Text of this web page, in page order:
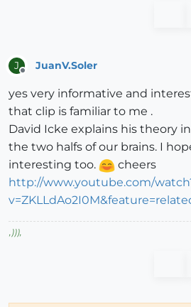
J JuanV.Soler
yes very informative and
that clip is familiar to me .
David Icke explains his theory
the two halfs of our brains. I
interesting too.
cheers
http://www.youtube.com/
,))),